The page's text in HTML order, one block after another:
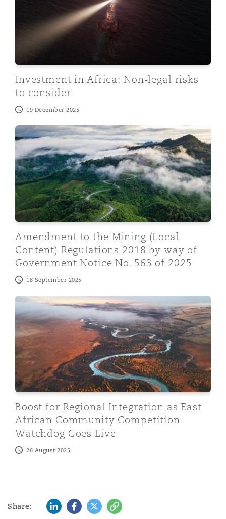
Investment in Africa: Non-legal risks
to consider
19 December 2025
Amendment to the Mining (Local Content)
Amendment to the Mining (Local
Content) Regulations 2018 by way of
Government Notice No. 563 of 2025
18 September 2025
Boost for Regional Integration as East African
Boost for Regional Integration as East
African Community Competition
Watchdog Goes Live
26 August 2025
Share: LinkedInFacebook
TwitterCopy